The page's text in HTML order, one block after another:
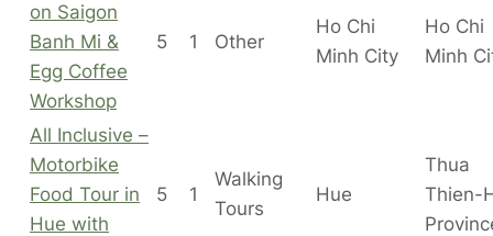
on Saigon
Banh Mi &
Egg Coffee
Workshop
5 1 Other
Ho Chi
Minh City
Ho Chi
Minh
All Inclusive –
Motorbike
Food Tour in
Hue with
5 1
Walking
Tours
Hue
Thua
Thien-